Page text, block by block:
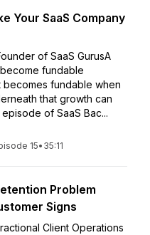
Your SaaS Company
of SaaS GurusA
fundable
fundable when
that growth can
of SaaS Bac...
15• 35:11
Problem
Signs
Client Operations